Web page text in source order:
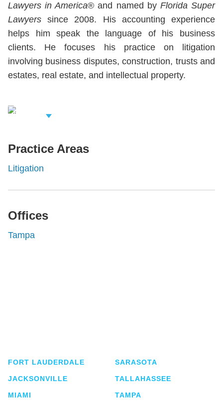
Lawyers in America® and named by Florida Super
Lawyers since 2008. His accounting experience
helps him speak the language of his business
clients. He focuses his practice on litigation
involving business disputes, construction, trusts and
estates, real estate, and intellectual property.
Related
Practice Areas
Litigation
Offices
Tampa
FORT LAUDERDALE
JACKSONVILLE
MIAMI
SARASOTA
TALLAHASSEE
TAMPA